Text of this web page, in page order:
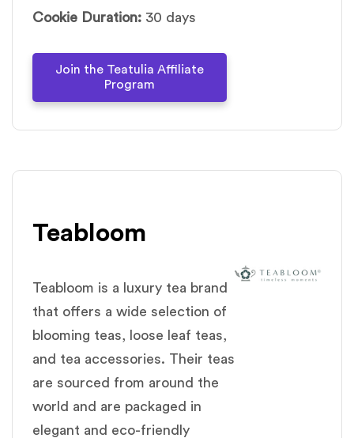
Cookie Duration: 30 days
Join the Teatulia Affiliate
Program
Teabloom
Teabloom is a luxury tea brand
that offers a wide selection of
blooming teas, loose leaf teas,
and tea accessories. Their teas
are sourced from around the
world and are packaged in
elegant and eco-friendly